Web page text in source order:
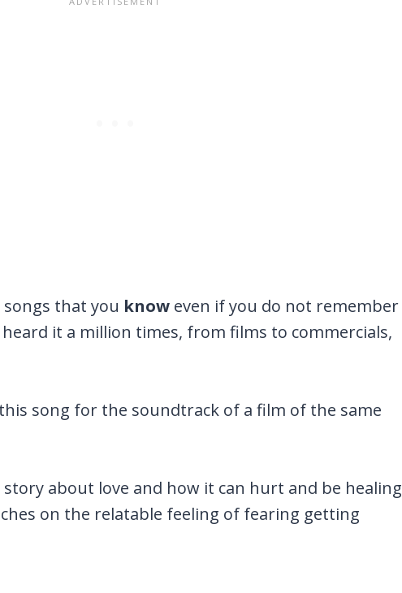
songs that you know even if you do not remember
it a million times, from films to commercials,
song for the soundtrack of a film of the same
about love and how it can hurt and be healing
on the relatable feeling of fearing getting